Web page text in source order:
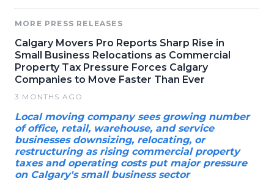
MORE PRESS RELEASES
Calgary Movers Pro Reports Sharp Rise in
Small Business Relocations as Commercial
Property Tax Pressure Forces Calgary
Companies to Move Faster Than Ever
3 MONTHS AGO
Local moving company sees growing number
of office, retail, warehouse, and service
businesses downsizing, relocating, or
restructuring as rising commercial property
taxes and operating costs put major pressure
on Calgary's small business sector